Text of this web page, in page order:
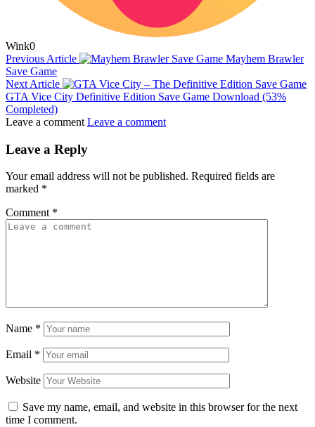
Wink0
Previous Article
Mayhem Brawler
Save Game
Next Article
GTA Vice City Definitive Edition Save Game Download (53%
Completed)
Leave a comment Leave a comment
Leave a Reply
Your email address will not be published. Required fields are
marked *
Comment *
Name *
Email *
Website
Save my name, email, and website in this browser for the next
time I comment.